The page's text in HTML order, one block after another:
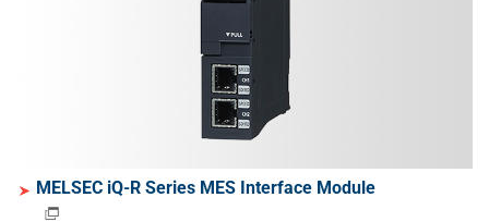
MELSEC iQ-R Series MES Interface Module